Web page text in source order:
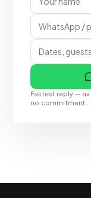
Fastest reply —
no commitment.